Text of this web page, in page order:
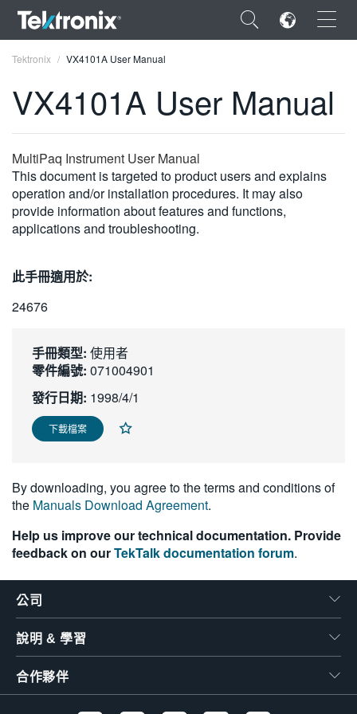
×
ENGLISH
FRANÇAIS
DEUTSCH
简体中文
繁體中文
Tektronix VX4101A User Manual
VX4101A User Manual
MultiPaq Instrument User Manual
This document is targeted to product users and explains
operation and/or installation procedures. It may also
provide information about features and functions,
applications and troubleshooting.
此手冊適用於:
24676
手冊類型: 使用者
零件編號: 071004901
發行日期: 1998/4/1
下載檔案
By downloading, you agree to the terms and conditions of
the Manuals Download Agreement.
Help us improve our technical documentation. Provide
feedback on ourTekTalk documentation forum.
公司
說明 & 學習
合作夥伴